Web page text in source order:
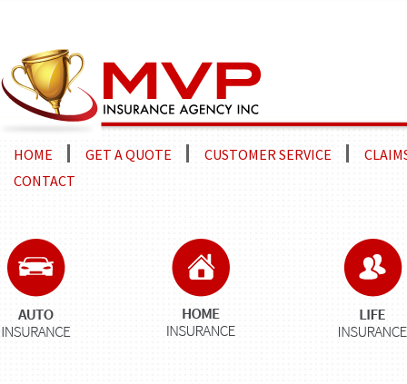
HOME GET A QUOTE CUSTOMER SERVICE
CONTACT